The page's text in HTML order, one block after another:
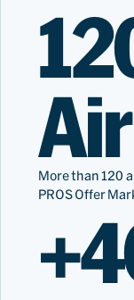
More than 120
PROS Offer